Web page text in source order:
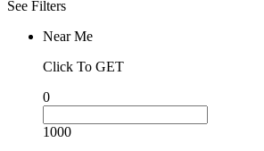
See Filters
Near Me
Click To GET
0
1000